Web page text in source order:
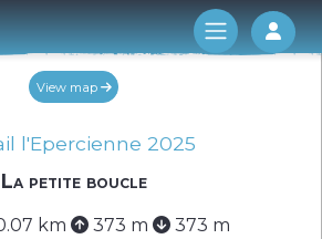
Log
View map
l'Epercienne 2025
La petite boucle
km 373 m 373 m